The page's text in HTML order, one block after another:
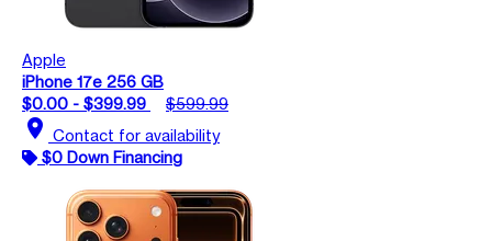
Apple
iPhone 17e 256 GB
$0.00 - $399.99
$599.99
location_on Contact for availability
$0 Down Financing